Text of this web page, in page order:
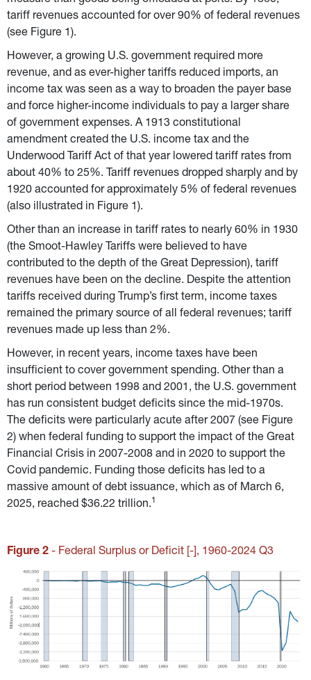
tariff revenues accounted for over 90% of federal revenues
(see Figure 1).
However, a growing U.S. government required more
revenue, and as ever-higher tariffs reduced imports, an
income tax was seen as a way to broaden the payer base
and force higher-income individuals to pay a larger share
of government expenses. A 1913 constitutional
amendment created the U.S. income tax and the
Underwood Tariff Act of that year lowered tariff rates from
about 40% to 25%. Tariff revenues dropped sharply and by
1920 accounted for approximately 5% of federal revenues
(also illustrated in Figure 1).
Other than an increase in tariff rates to nearly 60% in 1930
(the Smoot-Hawley Tariffs were believed to have
contributed to the depth of the Great Depression), tariff
revenues have been on the decline. Despite the attention
tariffs received during Trump’s first term, income taxes
remained the primary source of all federal revenues; tariff
revenues made up less than 2%.
However, in recent years, income taxes have been
insufficient to cover government spending. Other than a
short period between 1998 and 2001, the U.S. government
has run consistent budget deficits since the mid-1970s.
The deficits were particularly acute after 2007 (see Figure
2) when federal funding to support the impact of the Great
Financial Crisis in 2007-2008 and in 2020 to support the
Covid pandemic. Funding those deficits has led to a
massive amount of debt issuance, which as of March 6,
2025, reached $36.22 trillion.1
Figure 2 - Federal Surplus or Deficit [-], 1960-2024 Q3